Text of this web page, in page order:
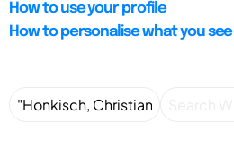
How to use your profile
How to personalise what you see